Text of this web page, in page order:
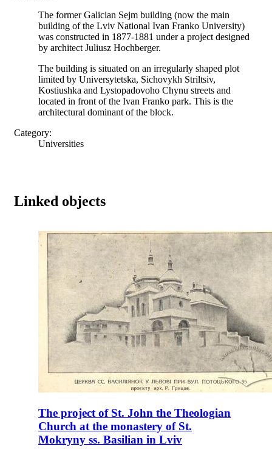
The former Galician Sejm building (now the main
building of the Lviv National Ivan Franko University)
was constructed in 1877-1881 under a project designed
by architect Juliusz Hochberger.
The building is situated on an irregularly shaped plot
limited by Universytetska, Sichovykh Striltsiv,
Kostiushka and Lystopadovoho Chynu streets and
located in front of the Ivan Franko park. This is the
architectural dominant of the block.
Category:
Universities
Linked objects
The project of St. John the Theologian
Church at the monastery of St.
Mokryny ss. Basilian in Lviv